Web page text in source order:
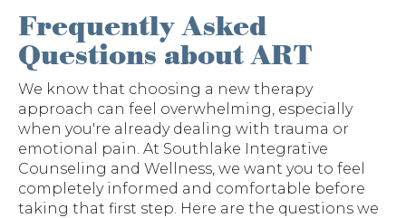
Frequently Asked
Questions about ART
We know that choosing a new therapy
approach can feel overwhelming, especially
when you're already dealing with trauma or
emotional pain. At Southlake Integrative
Counseling and Wellness, we want you to feel
completely informed and comfortable before
taking that first step. Here are the questions we